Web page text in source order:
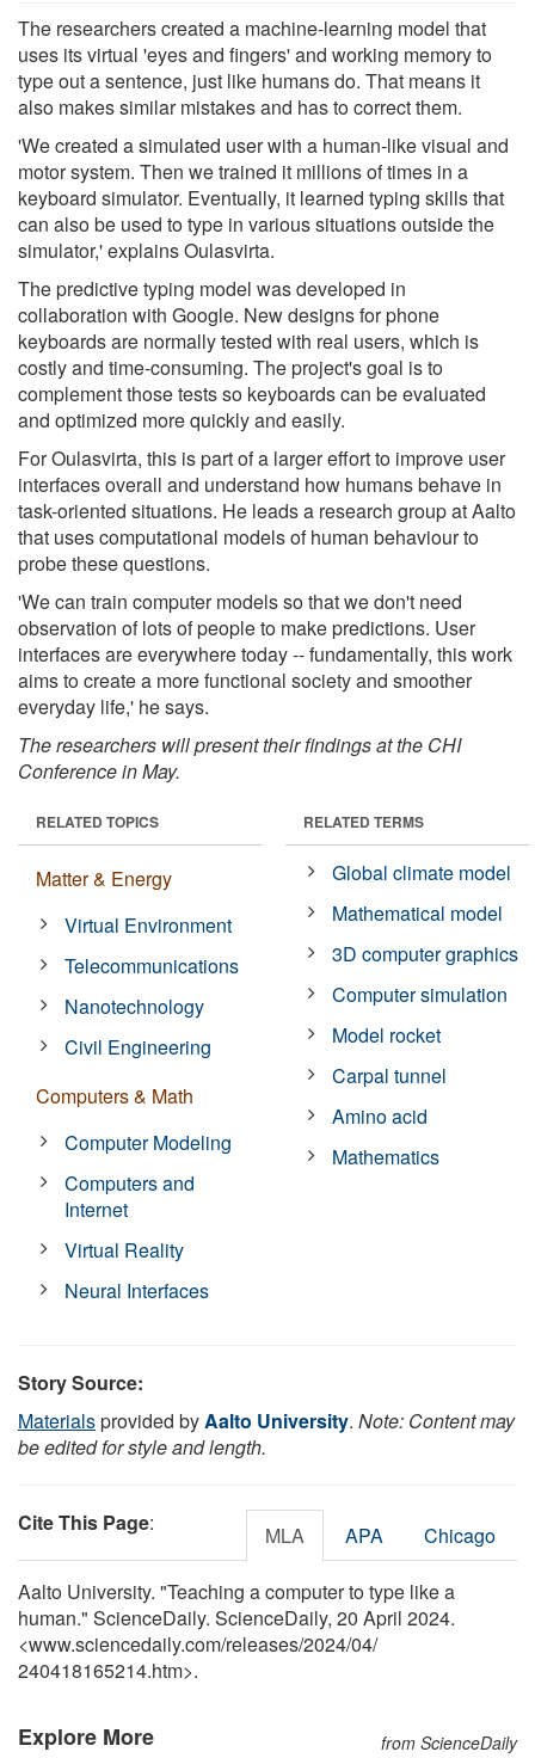
The researchers created a machine-learning model that
uses its virtual 'eyes and fingers' and working memory to
type out a sentence, just like humans do. That means it
also makes similar mistakes and has to correct them.
'We created a simulated user with a human-like visual and
motor system. Then we trained it millions of times in a
keyboard simulator. Eventually, it learned typing skills that
can also be used to type in various situations outside the
simulator,' explains Oulasvirta.
The predictive typing model was developed in
collaboration with Google. New designs for phone
keyboards are normally tested with real users, which is
costly and time-consuming. The project's goal is to
complement those tests so keyboards can be evaluated
and optimized more quickly and easily.
For Oulasvirta, this is part of a larger effort to improve user
interfaces overall and understand how humans behave in
task-oriented situations. He leads a research group at Aalto
that uses computational models of human behaviour to
probe these questions.
'We can train computer models so that we don't need
observation of lots of people to make predictions. User
interfaces are everywhere today -- fundamentally, this work
aims to create a more functional society and smoother
everyday life,' he says.
The researchers will present their findings at the CHI
Conference in May.
RELATED TOPICS
Matter & Energy
Virtual Environment
Telecommunications
Nanotechnology
Civil Engineering
Computers & Math
Computer Modeling
Computers and
Internet
Virtual Reality
Neural Interfaces
RELATED TERMS
Global climate model
Mathematical model
3D computer graphics
Computer simulation
Model rocket
Carpal tunnel
Amino acid
Mathematics
Story Source:
Materialsprovided byAalto University. Note: Content may
be edited for style and length.
Cite This Page: MLA APA Chicago
Aalto University. "Teaching a computer to type like a
human." ScienceDaily. ScienceDaily, 20 April 2024.
<www.sciencedaily.com/releases/2024/04/
240418165214.htm>.
Explore More from ScienceDaily